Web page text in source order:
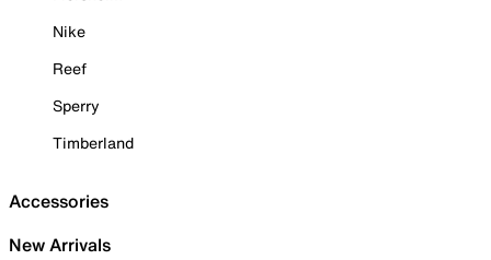
Nike
Reef
Sperry
Timberland
Accessories
New Arrivals